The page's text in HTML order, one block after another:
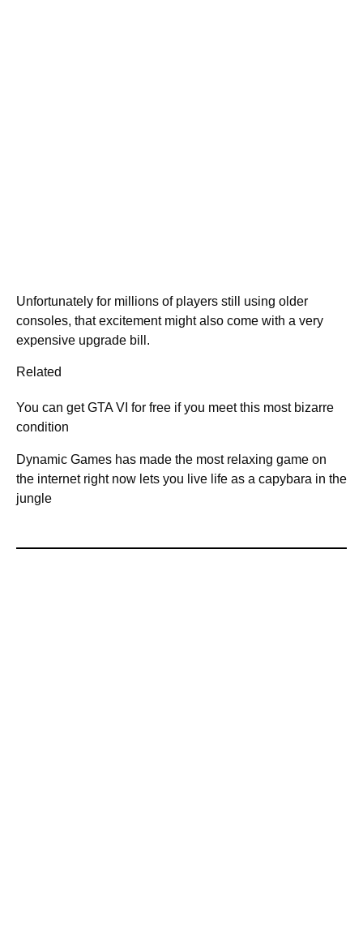
Unfortunately for millions of players still using older
consoles, that excitement might also come with a very
expensive upgrade bill.
Related
You can get GTA VI for free if you meet this most bizarre
condition
Dynamic Games has made the most relaxing game on
the internet right now lets you live life as a capybara in the
jungle